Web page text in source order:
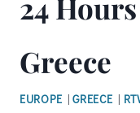
24
Greece
EUROPE |GREECE |